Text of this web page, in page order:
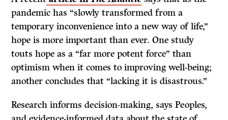
pandemic has “slowly transformed from a
temporary inconvenience into a new way of life,”
hope is more important than ever. One study
touts hope as a “far more potent force” than
optimism when it comes to improving well-being;
another concludes that “lacking it is disastrous.”
Research informs decision-making, says Peoples,